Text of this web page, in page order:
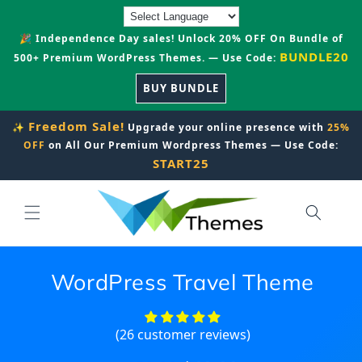
🎉 Independence Day sales! Unlock 20% OFF On Bundle of
500+ Premium WordPress Themes. — Use Code: BUNDLE20
BUY BUNDLE
✨ Freedom Sale! Upgrade your online presence with 25%
OFF on All Our Premium Wordpress Themes — Use Code:
START25
WordPress Travel Theme
(26 customer reviews)